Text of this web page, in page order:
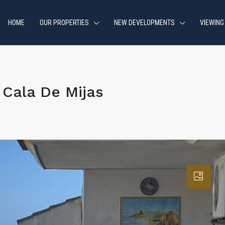
HOME OUR PROPERTIES NEW DEVELOPMENTS
De Mijas